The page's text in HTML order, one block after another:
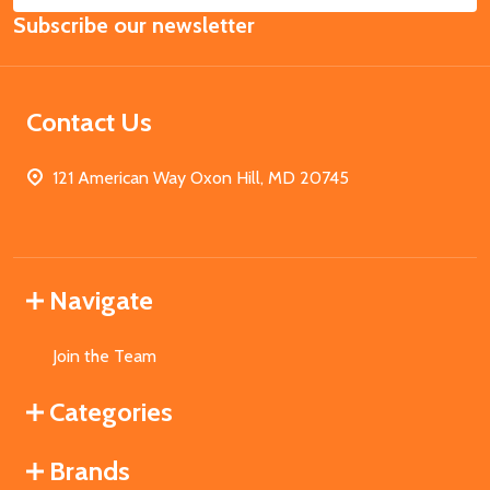
Address
Subscribe our newsletter
Contact Us
121 American Way Oxon Hill, MD 20745
Navigate
Join the Team
Categories
Brands